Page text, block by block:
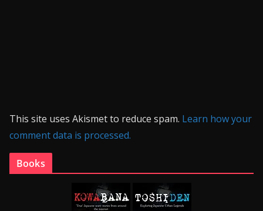
This site uses Akismet to reduce spam. Learn how your
comment data is processed.
Books